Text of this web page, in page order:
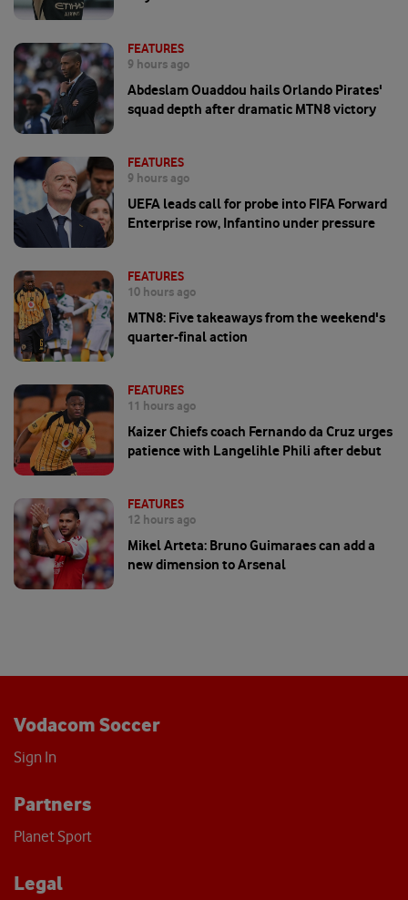
FEATURES
9 hours ago
Abdeslam Ouaddou hails Orlando Pirates'
squad depth after dramatic MTN8 victory
FEATURES
9 hours ago
UEFA leads call for probe into FIFA Forward
Enterprise row, Infantino under pressure
FEATURES
10 hours ago
MTN8: Five takeaways from the weekend's
quarter-final action
FEATURES
11 hours ago
Kaizer Chiefs coach Fernando da Cruz urges
patience with Langelihle Phili after debut
FEATURES
12 hours ago
Mikel Arteta: Bruno Guimaraes can add a
new dimension to Arsenal
Vodacom Soccer
Sign In
Partners
Planet Sport
Legal